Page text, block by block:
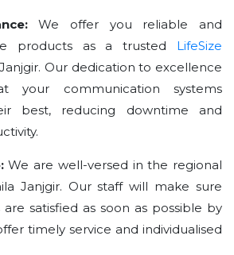
We offer you reliable and
products as a trusted LifeSize
Our dedication to excellence
your communication systems
best, reducing downtime and
We are well-versed in the regional
Janjgir. Our staff will make sure
satisfied as soon as possible by
timely service and individualised